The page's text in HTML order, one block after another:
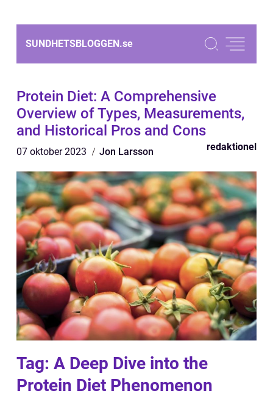
SUNDHETSBLOGGEN.se
Protein Diet: A Comprehensive
Overview of Types, Measurements,
and Historical Pros and Cons
07 oktober 2023 Jon Larsson redaktionel
Tag: A Deep Dive into the
Protein Diet Phenomenon